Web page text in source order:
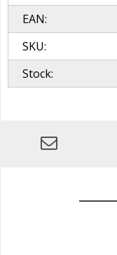
EAN:
SKU:
Stock: